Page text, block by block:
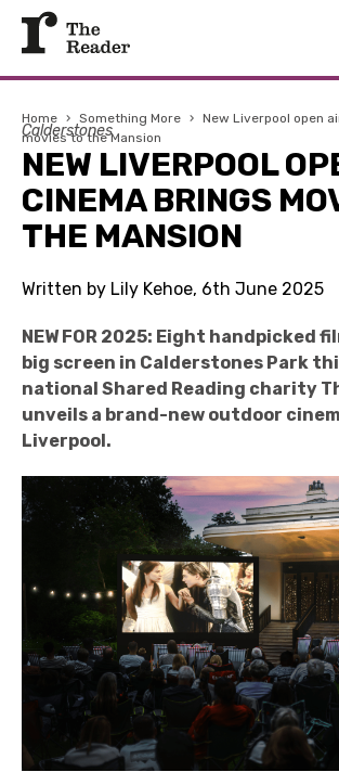
Home › Something More › New Liverpool open
movies to the Mansion
Calderstones
NEW LIVERPOOL
CINEMA BRINGS
THE MANSION
Written by Lily Kehoe, 6th June 2025
NEW FOR 2025: Eight handpicked
big screen in Calderstones Park
national Shared Reading charity
unveils a brand-new outdoor
Liverpool.